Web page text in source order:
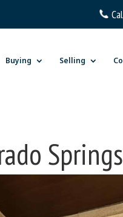
Buying Selling